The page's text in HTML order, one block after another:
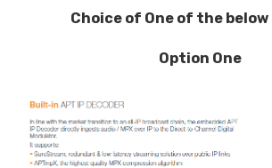
Choice of One of the
Option One